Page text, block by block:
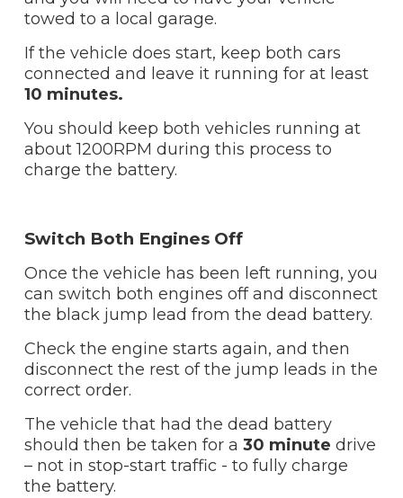
towed to a local garage.
If the vehicle does start, keep both cars
connected and leave it running for at least
10 minutes.
You should keep both vehicles running at
about 1200RPM during this process to
charge the battery.
Switch Both Engines Off
Once the vehicle has been left running, you
can switch both engines off and disconnect
the black jump lead from the dead battery.
Check the engine starts again, and then
disconnect the rest of the jump leads in the
correct order.
The vehicle that had the dead battery
should then be taken for a 30 minute drive
– not in stop-start traffic - to fully charge
the battery.